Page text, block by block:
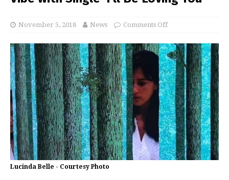
November 5, 2018 News Comments Off
Lucinda Belle - Courtesy Photo